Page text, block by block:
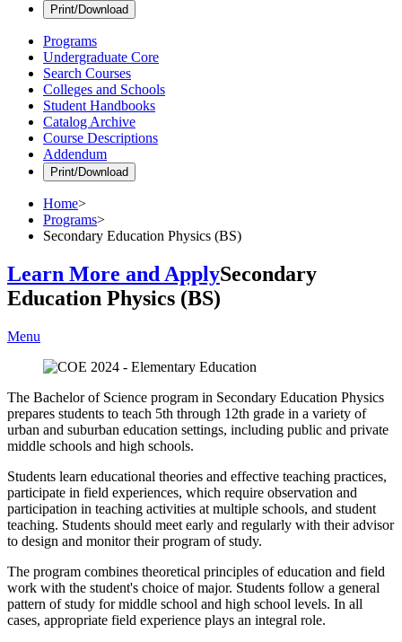
Print/Download
Programs
Undergraduate Core
Search Courses
Colleges and Schools
Student Handbooks
Catalog Archive
Course Descriptions
Addendum
Print/Download
Home>
Programs>
Secondary Education Physics (BS)
Learn More and ApplySecondary
Education Physics (BS)
Menu
The Bachelor of Science program in Secondary Education Physics
prepares students to teach 5th through 12th grade in a variety of
urban and suburban education settings, including public and private
middle schools and high schools.
Students learn educational theories and effective teaching practices,
participate in field experiences, which require observation and
participation in teaching activities at multiple schools, and student
teaching. Students should meet early and regularly with their advisor
to design and monitor their program of study.
The program combines theoretical principles of education and field
work with the student's choice of major. Students follow a general
pattern of study for middle school and high school levels. In all
cases, appropriate field experience plays an integral role.